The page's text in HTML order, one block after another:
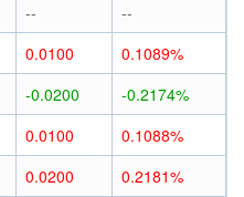
--
--
0.0100
0.1089%
-0.0200
-0.2174%
0.0100
0.1088%
0.0200
0.2181%